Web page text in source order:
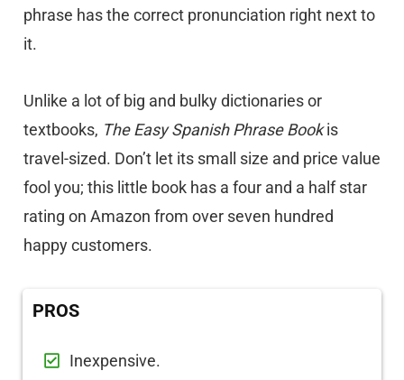
phrase has the correct pronunciation right next to
it.
Unlike a lot of big and bulky dictionaries or
textbooks, The Easy Spanish Phrase Bookis
travel-sized. Don’t let its small size and price value
fool you; this little book has a four and a half star
rating on Amazon from over seven hundred
happy customers.
PROS
Inexpensive.